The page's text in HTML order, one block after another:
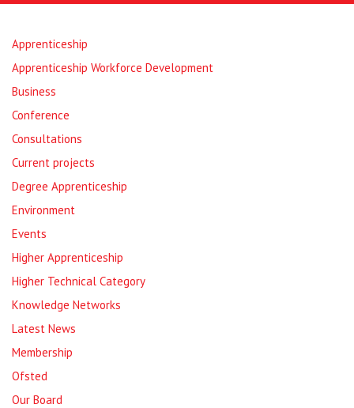
Apprenticeship
Apprenticeship Workforce Development
Business
Conference
Consultations
Current projects
Degree Apprenticeship
Environment
Events
Higher Apprenticeship
Higher Technical Category
Knowledge Networks
Latest News
Membership
Ofsted
Our Board